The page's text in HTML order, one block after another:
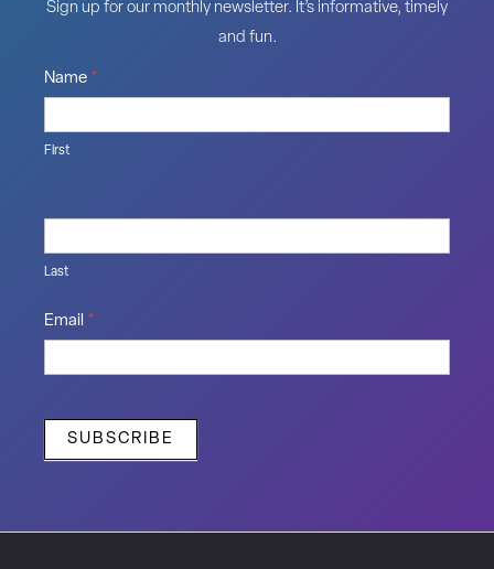
Sign up for our monthly newsletter. It’s informative, timely
and fun.
Name *
First
Last
Email *
SUBSCRIBE